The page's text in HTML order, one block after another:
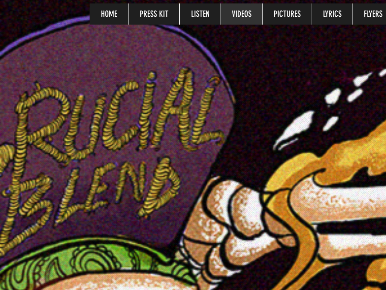
HOME PRESS KIT LISTEN VIDEOS PICTURES LYRICS FLYERS
music